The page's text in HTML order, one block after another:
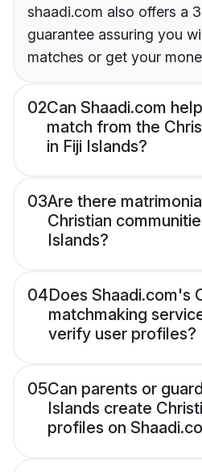
shaadi.com also offers a
guarantee assuring you
matches or get your
02Can Shaadi.com
match from the
in Fiji Islands?
03Are there
Christian
Islands?
04Does Shaadi.com's
matchmaking
verify user profiles?
05Can parents or
Islands create
profiles on